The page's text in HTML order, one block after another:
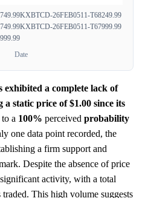
KXBTCD-26FEB0511-T68249.99
KXBTCD-26FEB0511-T67999.99
Date
a complete lack of
static price of $1.00 since its
a 100% perceived probability
one data point recorded, the
a firm support and
Despite the absence of price
activity, with a total
This high volume suggests